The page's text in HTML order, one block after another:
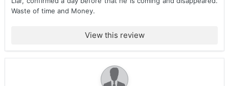
Waste of time and Money.
View this review